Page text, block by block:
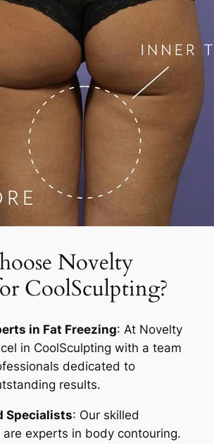
Novelty
CoolSculpting?
in Fat Freezing: At Novelty
in CoolSculpting with a team
dedicated to
results.
Specialists: Our skilled
experts in body contouring.